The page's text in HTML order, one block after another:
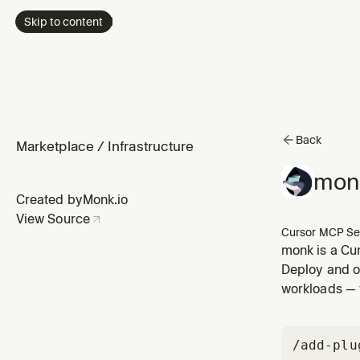
Skip to content
Marketplace / Infrastructure
Created byMonk.io
View Source
Back
Cursor MCP
monk is a
Deploy and
workloads —
/add-